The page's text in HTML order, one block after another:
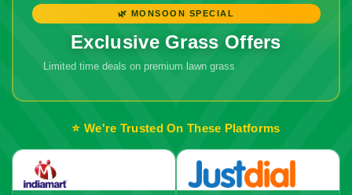
🌿 MONSOON SPECIAL
Exclusive Grass Offers
Limited time deals on premium lawn grass
⭐ We're Trusted On These Platforms